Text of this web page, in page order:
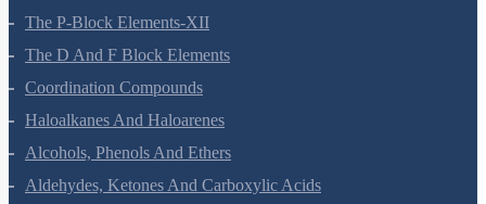
The P-Block Elements-XII
The D And F Block Elements
Coordination Compounds
Haloalkanes And Haloarenes
Alcohols, Phenols And Ethers
Aldehydes, Ketones And Carboxylic Acids